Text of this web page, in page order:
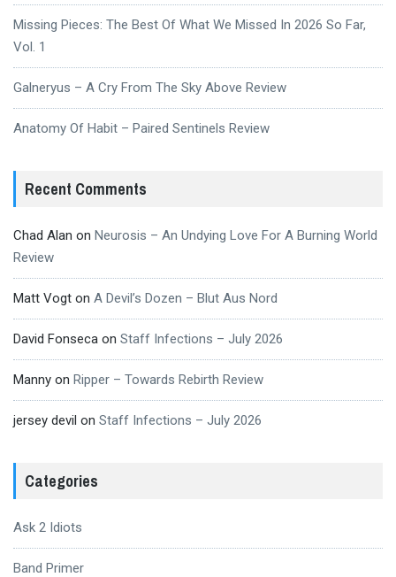
Missing Pieces: The Best Of What We Missed In 2026 So Far,
Vol. 1
Galneryus – A Cry From The Sky Above Review
Anatomy Of Habit – Paired Sentinels Review
Recent Comments
Chad Alan on Neurosis – An Undying Love For A Burning World
Review
Matt Vogt on A Devil’s Dozen – Blut Aus Nord
David Fonseca on Staff Infections – July 2026
Manny on Ripper – Towards Rebirth Review
jersey devil on Staff Infections – July 2026
Categories
Ask 2 Idiots
Band Primer